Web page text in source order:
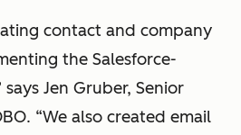
contact and company
the Salesforce-
Jen Gruber, Senior
“We also created email